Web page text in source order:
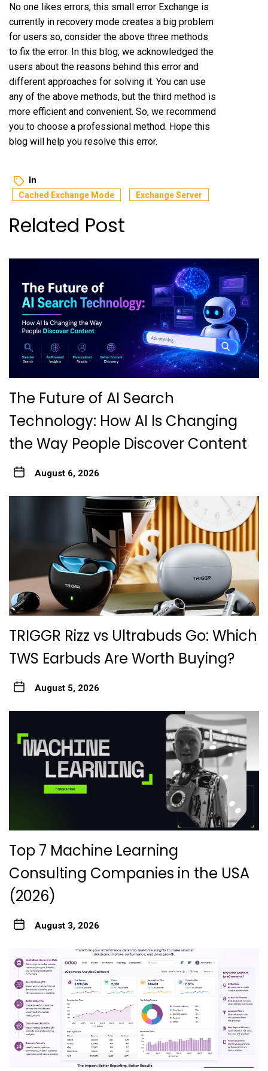
No one likes errors, this small error Exchange is
currently in recovery mode creates a big problem
for users so, consider the above three methods
to fix the error. In this blog, we acknowledged the
users about the reasons behind this error and
different approaches for solving it. You can use
any of the above methods, but the third method is
more efficient and convenient. So, we recommend
you to choose a professional method. Hope this
blog will help you resolve this error.
In
Cached Exchange Mode Exchange Server
Related Post
The Future of AI Search
Technology: How AI Is Changing
the Way People Discover Content
August 6, 2026
TRIGGR Rizz vs Ultrabuds Go: Which
TWS Earbuds Are Worth Buying?
August 5, 2026
Top 7 Machine Learning
Consulting Companies in the USA
(2026)
August 3, 2026